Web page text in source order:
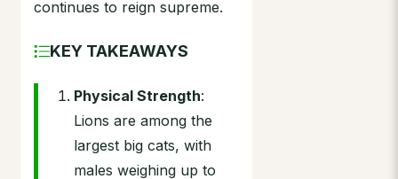
continues to reign supreme.
KEY TAKEAWAYS
Physical Strength:
Lions are among the
largest big cats, with
males weighing up to